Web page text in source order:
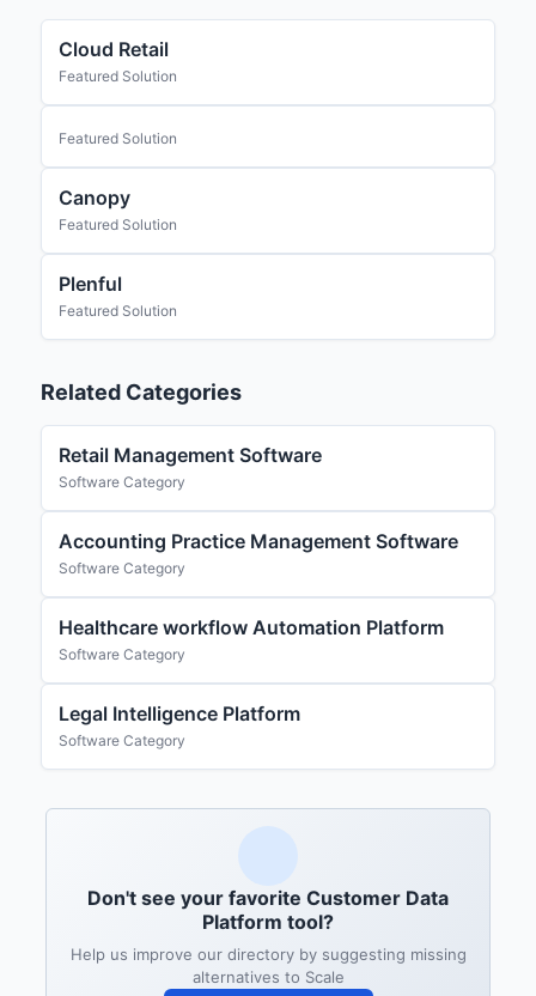
Cloud Retail
Featured Solution
Featured Solution
Canopy
Featured Solution
Plenful
Featured Solution
Related Categories
Retail Management Software
Software Category
Accounting Practice Management Software
Software Category
Healthcare workflow Automation Platform
Software Category
Legal Intelligence Platform
Software Category
Don't see your favorite Customer Data
Platform tool?
Help us improve our directory by suggesting missing
alternatives to Scale